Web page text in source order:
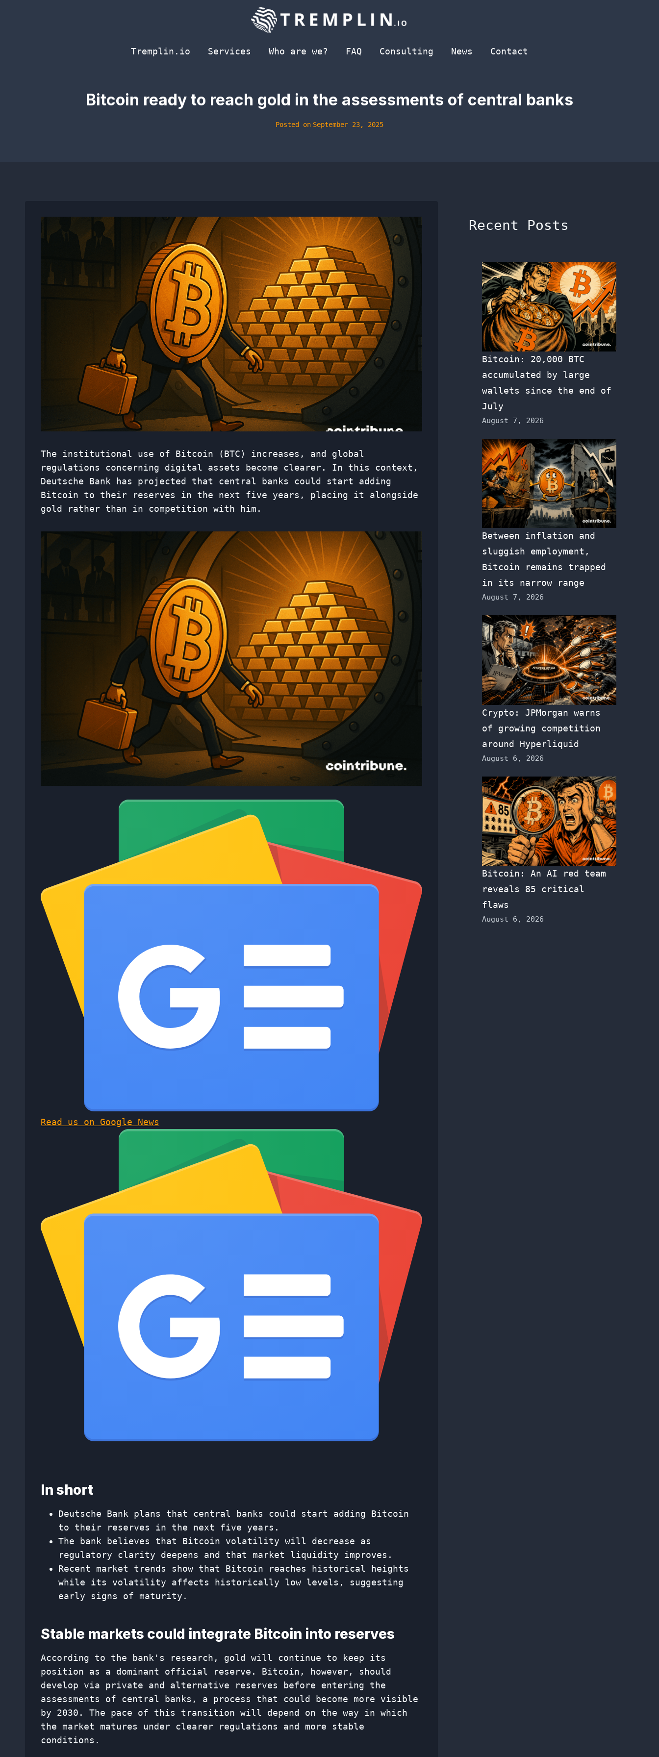
Tremplin.io
Services Who are we? FAQ Consulting News Contact
Bitcoin ready to reach gold in the assessments of central banks
Posted on September 23, 2025
The institutional use of Bitcoin (BTC) increases, and global
regulations concerning digital assets become clearer. In this context,
Deutsche Bank has projected that central banks could start adding
Bitcoin to their reserves in the next five years, placing it alongside
gold rather than in competition with him.
Read us on Google News
In short
Deutsche Bank plans that central banks could start adding Bitcoin
to their reserves in the next five years.
The bank believes that Bitcoin volatility will decrease as
regulatory clarity deepens and that market liquidity improves.
Recent market trends show that Bitcoin reaches historical heights
while its volatility affects historically low levels, suggesting
early signs of maturity.
Stable markets could integrate Bitcoin into reserves
According to the bank's research, gold will continue to keep its
position as a dominant official reserve. Bitcoin, however, should
develop via private and alternative reserves before entering the
assessments of central banks, a process that could become more visible
by 2030. The pace of this transition will depend on the way in which
the market matures under clearer regulations and more stable
conditions.
Recent Posts
Bitcoin: 20,000 BTC
accumulated by large
wallets since the end of
July
August 7, 2026
Between inflation and
sluggish employment,
Bitcoin remains trapped
in its narrow range
August 7, 2026
Crypto: JPMorgan warns
of growing competition
around Hyperliquid
August 6, 2026
Bitcoin: An AI red team
reveals 85 critical
flaws
August 6, 2026